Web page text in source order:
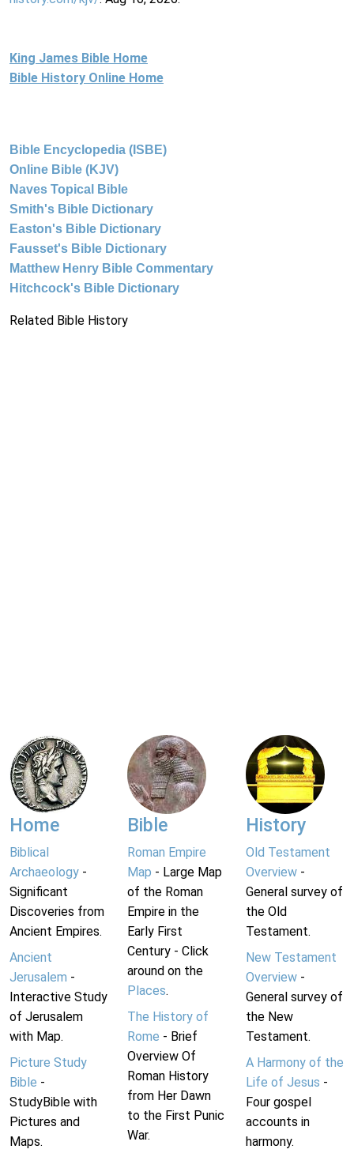
King James Bible Home
Bible History Online Home
Bible Encyclopedia (ISBE)
Online Bible (KJV)
Naves Topical Bible
Smith's Bible Dictionary
Easton's Bible Dictionary
Fausset's Bible Dictionary
Matthew Henry Bible Commentary
Hitchcock's Bible Dictionary
Related Bible History
Home
Biblical
Archaeology -
Significant
Discoveries from
Ancient Empires.
Ancient
Jerusalem -
Interactive Study
of Jerusalem
with Map.
Picture Study
Bible -
StudyBible with
Pictures and
Maps.
Bible
Roman Empire
Map - Large Map
of the Roman
Empire in the
Early First
Century - Click
around on the
Places.
The History of
Rome - Brief
Overview Of
Roman History
from Her Dawn
to the First Punic
War.
History
Old Testament
Overview-
General survey of
the Old
Testament.
New Testament
Overview-
General survey of
the New
Testament.
A Harmony of the
Life of Jesus -
Four gospel
accounts in
harmony.